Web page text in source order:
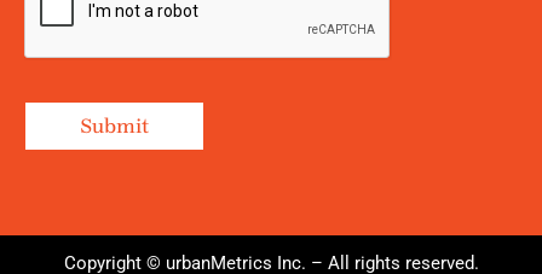
Copyright © urbanMetrics Inc. – All rights reserved.